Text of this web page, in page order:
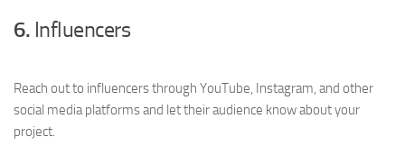
6. Influencers
Reach out to influencers through YouTube, Instagram, and other
social media platforms and let their audience know about your
project.